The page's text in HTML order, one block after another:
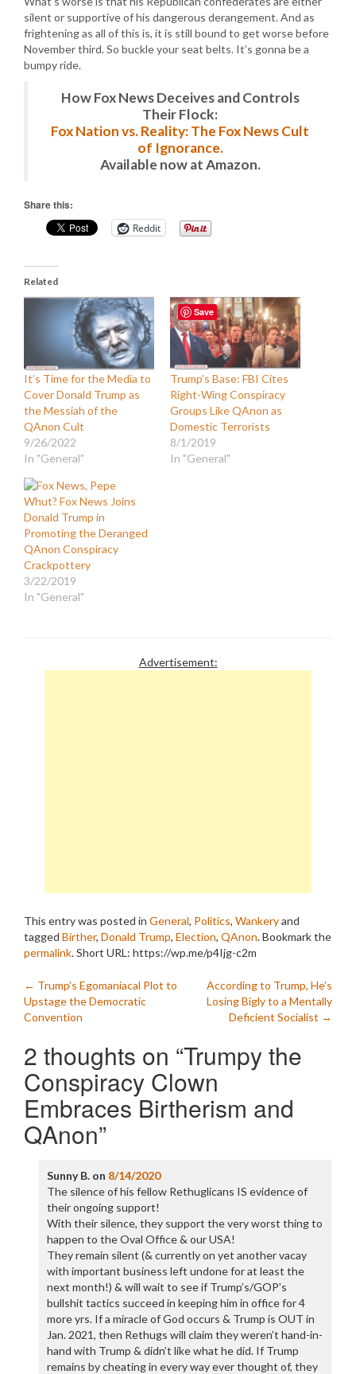
silent or supportive of his dangerous derangement. And as
frightening as all of this is, it is still bound to get worse before
November third. So buckle your seat belts. It’s gonna be a
bumpy ride.
How Fox News Deceives and Controls
Their Flock:
Fox Nation vs. Reality: The Fox News Cult
of Ignorance.
Available now at Amazon.
Share this:
Reddit
Related
It’s Time for the Media to
Cover Donald Trump as
the Messiah of the
QAnon Cult
9/26/2022
In "General"
Trump’s Base: FBI Cites
Right-Wing Conspiracy
Groups Like QAnon as
Domestic Terrorists
8/1/2019
In "General"
Whut? Fox News Joins
Donald Trump in
Promoting the Deranged
QAnon Conspiracy
Crackpottery
3/22/2019
In "General"
Advertisement:
This entry was posted in General, Politics, Wankeryand
tagged Birther, Donald Trump, Election, QAnon. Bookmark the
permalink.Short URL: https://wp.me/p4Ijg-c2m
Post
navigation
← Trump’s Egomaniacal Plot to
Upstage the Democratic
Convention
According to Trump, He’s
Losing Bigly to a Mentally
Deficient Socialist →
2 thoughts on “Trumpy the
Conspiracy Clown
Embraces Birtherism and
QAnon”
Sunny B.on 8/14/2020
The silence of his fellow Rethuglicans IS evidence of
their ongoing support!
With their silence, they support the very worst thing to
happen to the Oval Office & our USA!
They remain silent (& currently on yet another vacay
with important business left undone for at least the
next month!) & will wait to see if Trump’s/GOP’s
bullshit tactics succeed in keeping him in office for 4
more yrs. If a miracle of God occurs & Trump is OUT in
Jan. 2021, then Rethugs will claim they weren’t hand-in-
hand with Trump & didn’t like what he did. If Trump
remains by cheating in every way ever thought of, they
Save